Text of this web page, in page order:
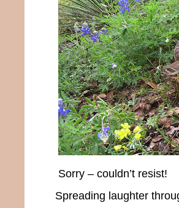
Sorry – couldn’t resist!
Spreading laughter